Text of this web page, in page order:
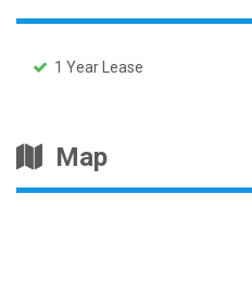
1 Year Lease
Map